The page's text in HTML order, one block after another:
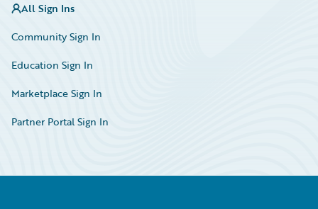
All Sign Ins
Community Sign In
Education Sign In
Marketplace Sign In
Partner Portal Sign In